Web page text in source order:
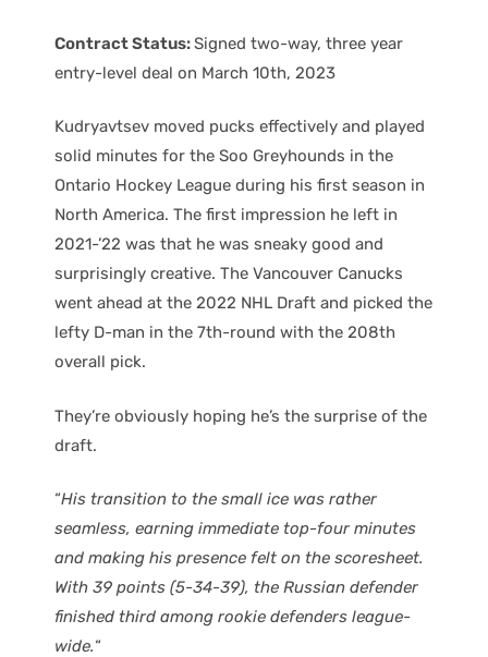
Contract Status:Signed two-way, three year
entry-level deal on March 10th, 2023
Kudryavtsev moved pucks effectively and played
solid minutes for the Soo Greyhounds in the
Ontario Hockey League during his first season in
North America. The first impression he left in
2021-’22 was that he was sneaky good and
surprisingly creative. The Vancouver Canucks
went ahead at the 2022 NHL Draft and picked the
lefty D-man in the 7th-round with the 208th
overall pick.
They’re obviously hoping he’s the surprise of the
draft.
“His transition to the small ice was rather
seamless, earning immediate top-four minutes
and making his presence felt on the scoresheet.
With 39 points (5-34-39), the Russian defender
finished third among rookie defenders league-
wide.“